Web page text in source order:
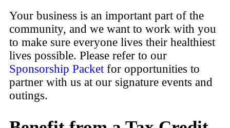
Your business is an important part of the
community, and we want to work with you
to make sure everyone lives their healthiest
lives possible. Please refer to our
Sponsorship Packetfor opportunities to
partner with us at our signature events and
outings.